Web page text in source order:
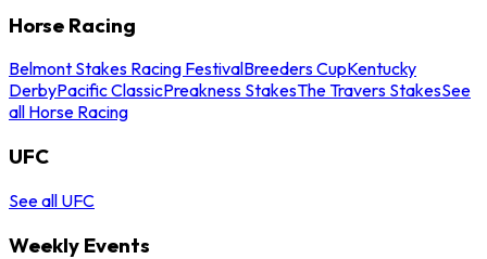
Horse Racing
Belmont Stakes Racing FestivalBreeders CupKentucky
DerbyPacific ClassicPreakness StakesThe Travers StakesSee
all Horse Racing
UFC
See all UFC
Weekly Events